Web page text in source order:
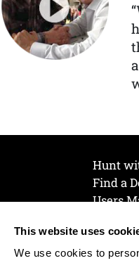
This website uses
We use cookies to
Hunt
Find a
Users
Join
Cookie